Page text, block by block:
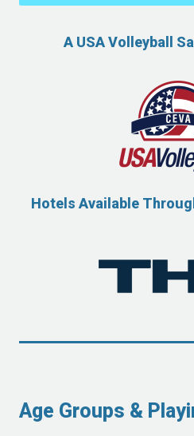
A USA Volleyball
Hotels Available
Age Groups &